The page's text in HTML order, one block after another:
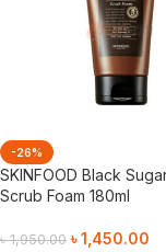
-26%
SKINFOOD Black
Scrub Foam 180ml
৳1,950.00 ৳1,450.00